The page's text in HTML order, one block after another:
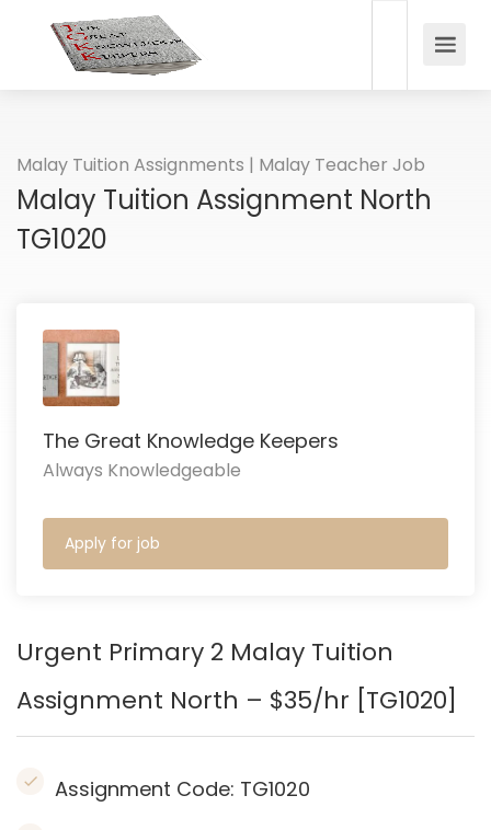
Malay Tuition Assignments | Malay Teacher Job
Malay Tuition Assignment North
TG1020
The Great Knowledge Keepers
Always Knowledgeable
Apply for job
Urgent Primary 2 Malay Tuition
Assignment North – $35/hr [TG1020]
Assignment Code: TG1020